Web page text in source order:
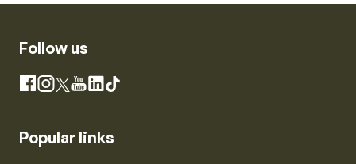
Follow us
Facebook
Instagram
X YouTube
LinkedIn
TikTok
Popular links